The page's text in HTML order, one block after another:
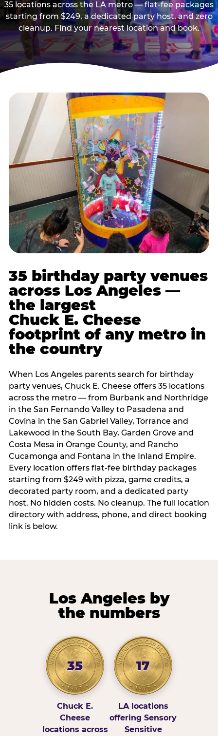
35 locations across the LA metro — flat-fee packages
starting from $249, a dedicated party host, and zero
cleanup. Find your nearest location and book.
35 birthday party venues
across Los Angeles —
the largest
Chuck E. Cheese
footprint of any metro in
the country
When Los Angeles parents search for birthday
party venues, Chuck E. Cheese offers 35 locations
across the metro — from Burbank and Northridge
in the San Fernando Valley to Pasadena and
Covina in the San Gabriel Valley, Torrance and
Lakewood in the South Bay, Garden Grove and
Costa Mesa in Orange County, and Rancho
Cucamonga and Fontana in the Inland Empire.
Every location offers flat-fee birthday packages
starting from $249 with pizza, game credits, a
decorated party room, and a dedicated party
host. No hidden costs. No cleanup. The full location
directory with address, phone, and direct booking
link is below.
Los Angeles by
the numbers
35
Chuck E.
Cheese
locations across
17
LA locations
offering Sensory
Sensitive